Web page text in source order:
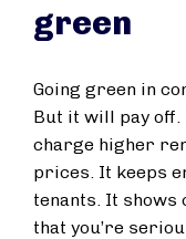
green
Going green in
But it will pay
charge higher
prices. It keeps
tenants. It shows
that you’re